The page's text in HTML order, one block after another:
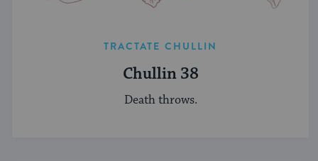
TRACTATE CHULLIN
Chullin 38
Death throws.